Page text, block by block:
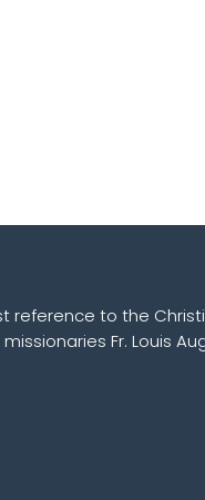
reference to the
Fr. Louis